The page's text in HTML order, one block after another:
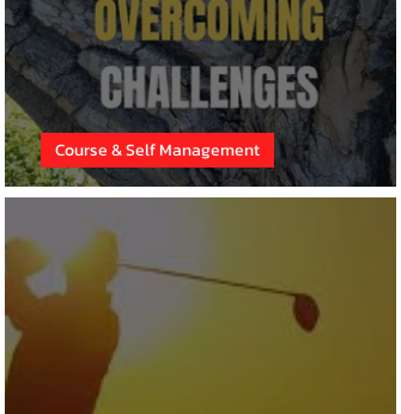
Overcoming Challenges
Course & Self Management